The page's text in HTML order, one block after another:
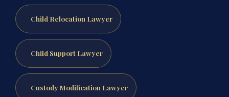
Child Relocation Lawyer
Child Support Lawyer
Custody Modification Lawyer